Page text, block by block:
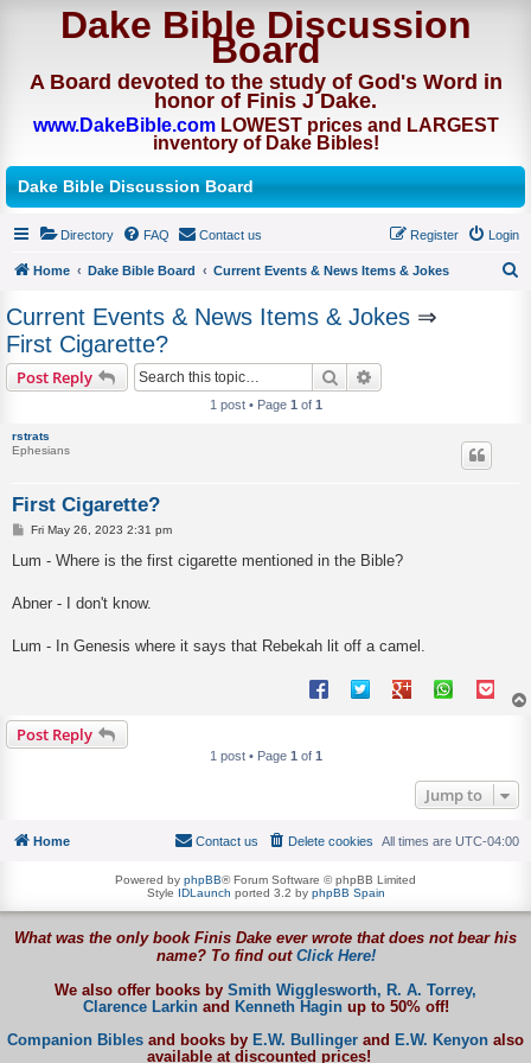
Dake Bible Discussion
Board
A Board devoted to the study of God's Word in
honor of Finis J Dake.
www.DakeBible.comLOWEST prices and LARGEST
inventory of Dake Bibles!
Dake Bible Discussion Board
Directory FAQ Contact us Login
Register
Home Dake Bible Board
Current Events & News Items & Jokes
Current Events & News Items & Jokes ⇒
First Cigarette?
Post Reply Search
1 post • Page 1 of 1
rstrats
Ephesians
First Cigarette?
P
s
Fri May 26, 2023 2:31 pm
Lum - Where is the first cigarette mentioned in the Bible?
Abner - I don't know.
Lum - In Genesis where it says that Rebekah lit off a camel.
Post Reply
1 post • Page 1 of 1
Jump to
Home All times are UTC-04:00
Delete cookies
Contact us
Powered by phpBB® Forum Software © phpBB Limited
Style IDLaunch ported 3.2 by phpBB Spain
What was the only book Finis Dake ever wrote that does not bear his
name? To find out Click Here!
We also offer books by Smith Wigglesworth, R. A. Torrey,
Clarence Larkinand Kenneth Haginup to 50% off!
Companion Bibles and books by E.W. Bullinger and E.W. Kenyon also
available at discounted prices!